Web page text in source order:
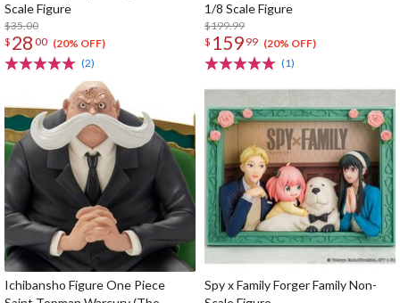
Scale Figure
$35.00
$ 28 00 (20% OFF)
(2)
1/8 Scale Figure
$199.99
$ 159 99 (20% OFF)
(1)
Ichibansho Figure One Piece
Spy x Family Forger Family Non-